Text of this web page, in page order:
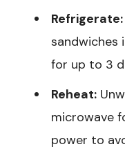
Refrigerate:
sandwiches
for up to 3
Reheat:
microwave
power to